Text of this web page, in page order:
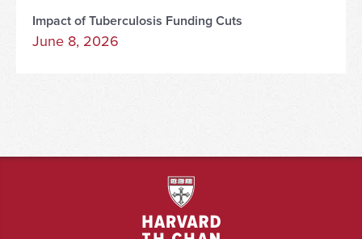
Impact of Tuberculosis Funding Cuts
June 8, 2026